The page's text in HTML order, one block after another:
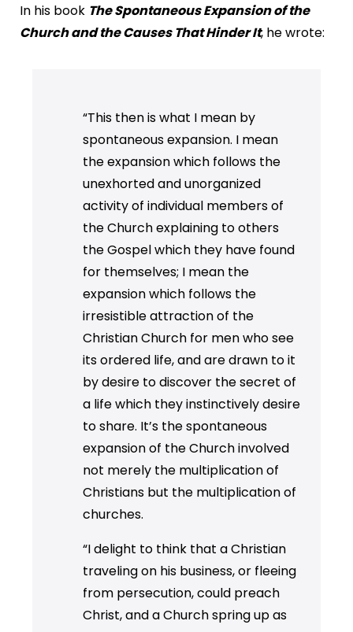
In his book The Spontaneous Expansion of the
Church and the Causes That Hinder It, he wrote:
“This then is what I mean by
spontaneous expansion. I mean
the expansion which follows the
unexhorted and unorganized
activity of individual members of
the Church explaining to others
the Gospel which they have found
for themselves; I mean the
expansion which follows the
irresistible attraction of the
Christian Church for men who see
its ordered life, and are drawn to it
by desire to discover the secret of
a life which they instinctively desire
to share. It’s the spontaneous
expansion of the Church involved
not merely the multiplication of
Christians but the multiplication of
churches.
“I delight to think that a Christian
traveling on his business, or fleeing
from persecution, could preach
Christ, and a Church spring up as